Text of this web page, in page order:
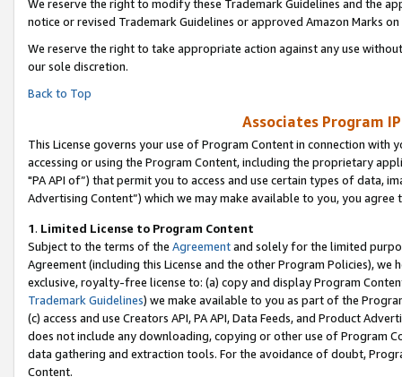
We reserve the right to modify these Trademark Guidelines and the
notice or revised Trademark Guidelines or approved Amazon Marks on
We reserve the right to take appropriate action against any use
our sole discretion.
Back to Top
Associates Program
This License governs your use of Program Content in connection
accessing or using the Program Content, including the proprietary
"PA API of”) that permit you to access and use certain types of data,
Advertising Content”) which we may make available to you, you agree
1. Limited License to Program Content
Subject to the terms of the Agreementand solely for the limited
Agreement (including this License and the other Program Policies),
exclusive, royalty-free license to: (a) copy and display Program
Trademark Guidelines) we make available to you as part of the
(c) access and use Creators API, PA API, Data Feeds, and Product
does not include any downloading, copying or other use of Program
data gathering and extraction tools. For the avoidance of doubt,
Content.